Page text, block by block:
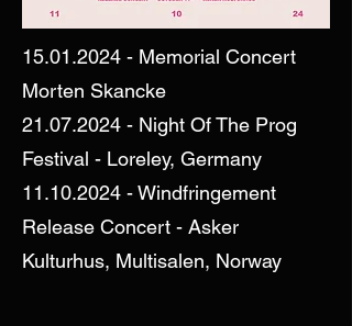
15.01.2024 - Memorial Concert
Morten Skancke
21.07.2024 - Night Of The Prog
Festival - Loreley, Germany
11.10.2024 - Windfringement
Release Concert - Asker
Kulturhus, Multisalen, Norway